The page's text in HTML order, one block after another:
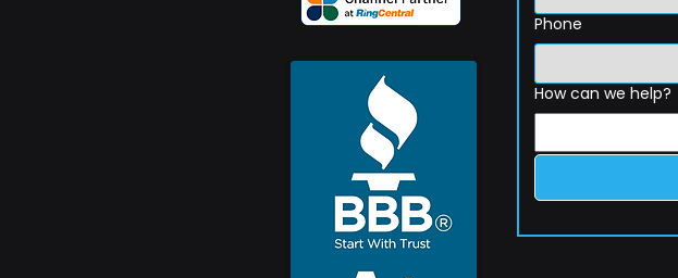
Phone
How can we help?